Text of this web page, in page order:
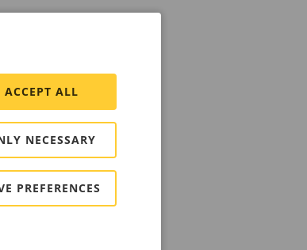
ACCEPT ALL
NECESSARY
PREFERENCES